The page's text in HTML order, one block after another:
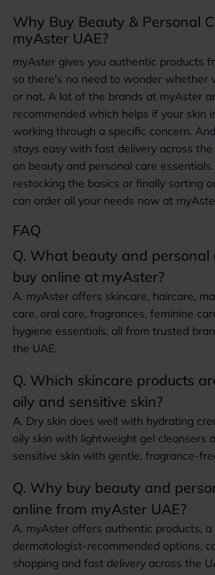
Why Buy Beauty & Personal
myAster UAE?
myAster gives you authentic products
so there's no need to wonder whether
or not. A lot of the brands at myAster
recommended which helps if your skin
working through a specific concern.
stays easy with fast delivery across
on beauty and personal care
restocking the basics or finally sorting
can order all your needs now at
FAQ
Q. What beauty and personal
buy online at myAster?
A. myAster offers skincare, haircare,
care, oral care, fragrances, feminine
hygiene essentials, all from trusted
the UAE.
Q. Which skincare products
oily and sensitive skin?
A. Dry skin does well with hydrating
oily skin with lightweight gel cleansers
sensitive skin with gentle, fragrance-
Q. Why buy beauty and
online from myAster UAE?
A. myAster offers authentic products,
dermatologist-recommended options,
shopping and fast delivery across the